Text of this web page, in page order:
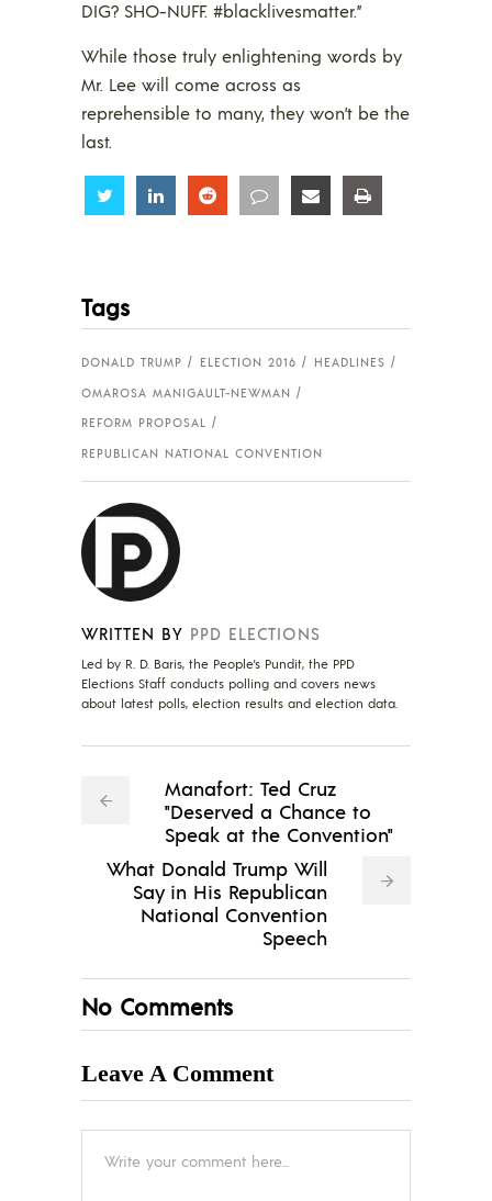
DIG? SHO-NUFF. #blacklivesmatter.”
While those truly enlightening words by
Mr. Lee will come across as
reprehensible to many, they won’t be the
last.
Share Share Share Share Share
Tags
DONALD TRUMP ELECTION 2016
HEADLINES
OMAROSA MANIGAULT-NEWMAN
REFORM PROPOSAL
REPUBLICAN NATIONAL CONVENTION
WRITTEN BY PPD ELECTIONS
Led by R. D. Baris, the People's Pundit, the PPD
Elections Staff conducts polling and covers news
about latest polls, election results and election data.
Manafort: Ted Cruz
"Deserved a Chance to
Speak at the Convention"
What Donald Trump Will
Say in His Republican
National Convention
Speech
No Comments
Leave A Comment